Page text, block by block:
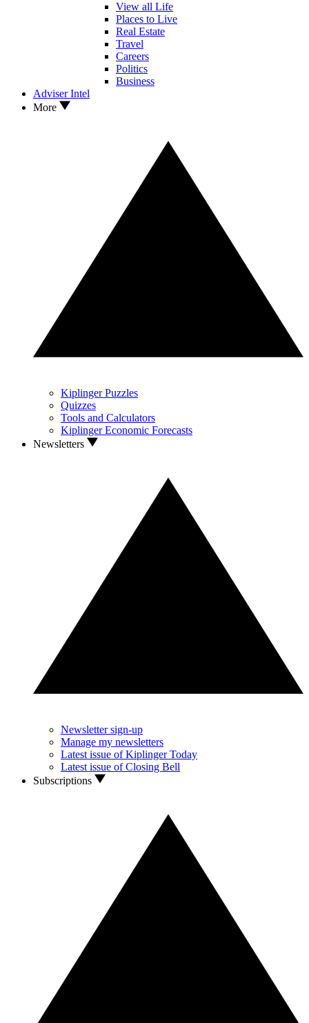
View all Life
Places to Live
Real Estate
Travel
Careers
Politics
Business
Adviser Intel
More
Kiplinger Puzzles
Quizzes
Tools and Calculators
Kiplinger Economic Forecasts
Newsletters
Newsletter sign-up
Manage my newsletters
Latest issue of Kiplinger Today
Latest issue of Closing Bell
Subscriptions